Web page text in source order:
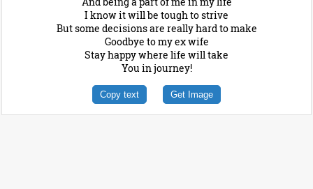
I know it will be tough to strive
But some decisions are really hard to make
Goodbye to my ex wife
Stay happy where life will take
You in journey!
Copy text Get Image